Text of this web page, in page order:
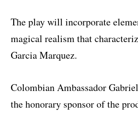
The play will incorporate
magical realism that
Garcia Marquez.
Colombian Ambassador
the honorary sponsor of the